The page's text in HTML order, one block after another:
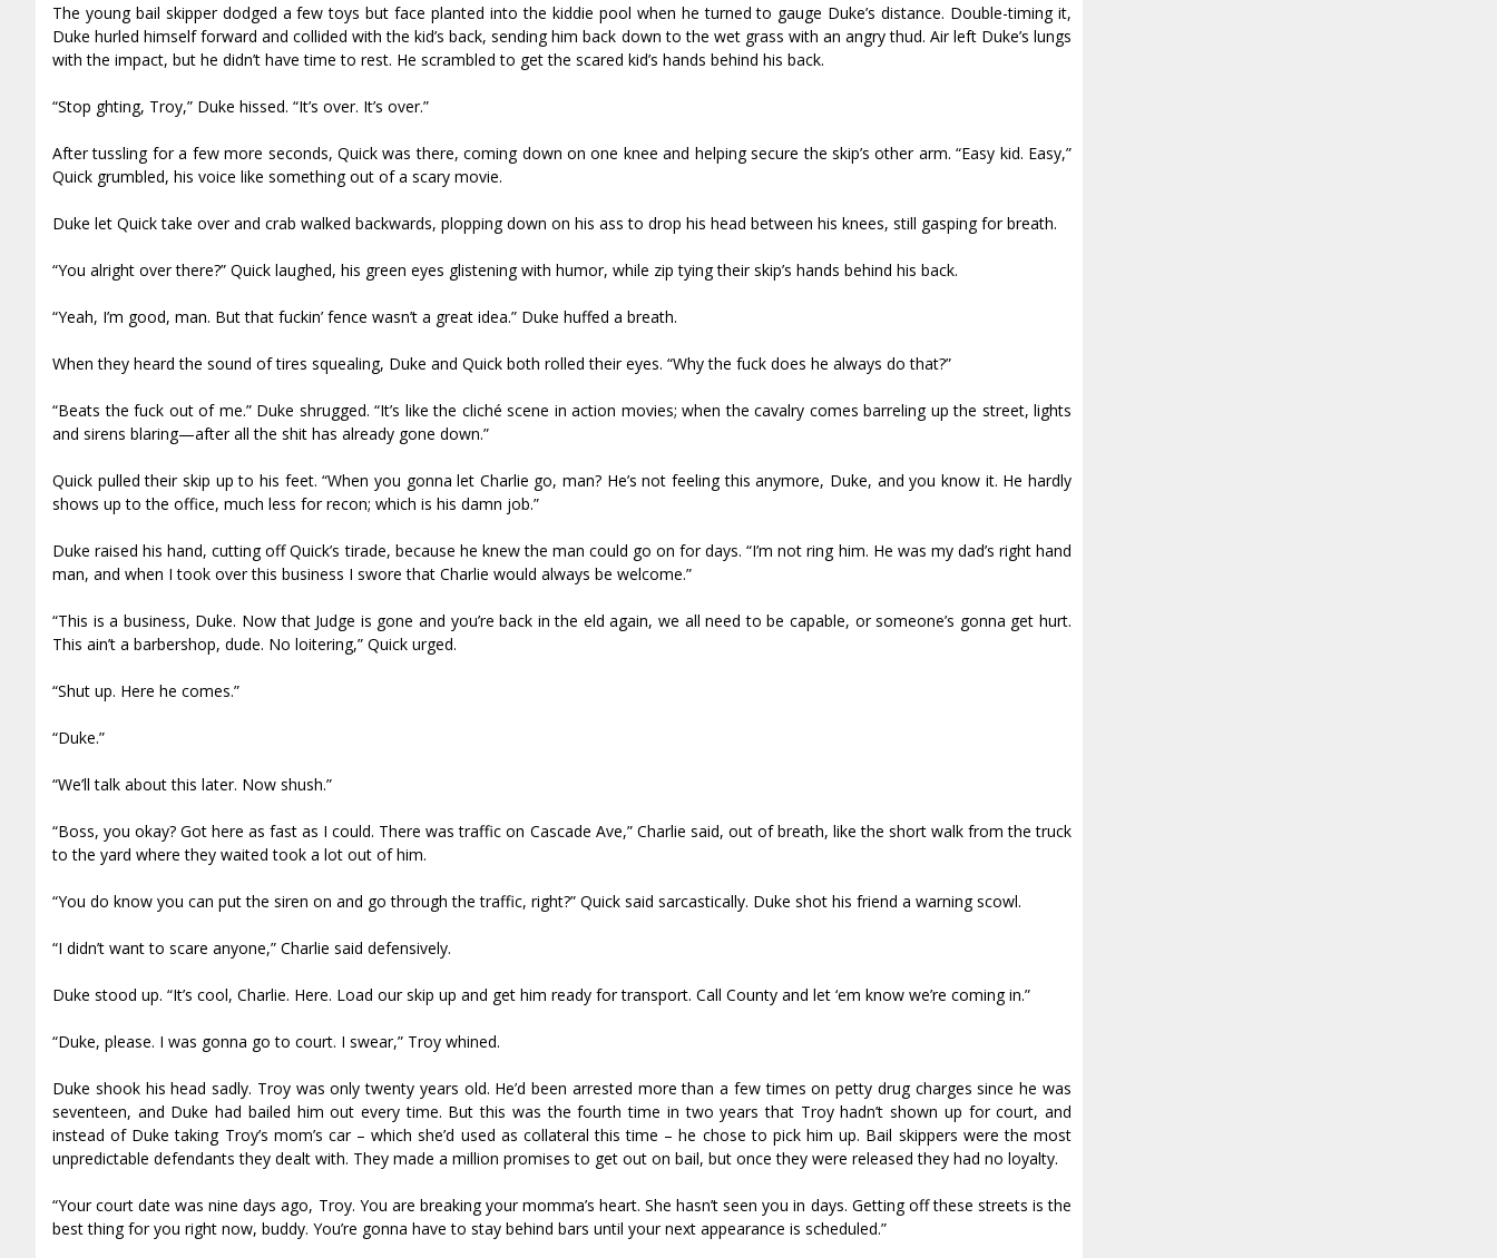
The young bail skipper dodged a few toys but face planted into the kiddie pool when he turned to gauge Duke’s distance. Double-timing it,
Duke hurled himself forward and collided with the kid’s back, sending him back down to the wet grass with an angry thud. Air left Duke’s lungs
with the impact, but he didn’t have time to rest. He scrambled to get the scared kid’s hands behind his back.
“Stop fighting, Troy,” Duke hissed. “It’s over. It’s over.”
After tussling for a few more seconds, Quick was there, coming down on one knee and helping secure the skip’s other arm. “Easy kid. Easy,”
Quick grumbled, his voice like something out of a scary movie.
Duke let Quick take over and crab walked backwards, plopping down on his ass to drop his head between his knees, still gasping for breath.
“You alright over there?” Quick laughed, his green eyes glistening with humor, while zip tying their skip’s hands behind his back.
“Yeah, I’m good, man. But that fuckin’ fence wasn’t a great idea.” Duke huffed a breath.
When they heard the sound of tires squealing, Duke and Quick both rolled their eyes. “Why the fuck does he always do that?”
“Beats the fuck out of me.” Duke shrugged. “It’s like the cliché scene in action movies; when the cavalry comes barreling up the street, lights
and sirens blaring—after all the shit has already gone down.”
Quick pulled their skip up to his feet. “When you gonna let Charlie go, man? He’s not feeling this anymore, Duke, and you know it. He hardly
shows up to the office, much less for recon; which is his damn job.”
Duke raised his hand, cutting off Quick’s tirade, because he knew the man could go on for days. “I’m not firing him. He was my dad’s right hand
man, and when I took over this business I swore that Charlie would always be welcome.”
“This is a business, Duke. Now that Judge is gone and you’re back in the field again, we all need to be capable, or someone’s gonna get hurt.
This ain’t a barbershop, dude. No loitering,” Quick urged.
“Shut up. Here he comes.”
“Duke.”
“We’ll talk about this later. Now shush.”
“Boss, you okay? Got here as fast as I could. There was traffic on Cascade Ave,” Charlie said, out of breath, like the short walk from the truck
to the yard where they waited took a lot out of him.
“You do know you can put the siren on and go through the traffic, right?” Quick said sarcastically. Duke shot his friend a warning scowl.
“I didn’t want to scare anyone,” Charlie said defensively.
Duke stood up. “It’s cool, Charlie. Here. Load our skip up and get him ready for transport. Call County and let ‘em know we’re coming in.”
“Duke, please. I was gonna go to court. I swear,” Troy whined.
Duke shook his head sadly. Troy was only twenty years old. He’d been arrested more than a few times on petty drug charges since he was
seventeen, and Duke had bailed him out every time. But this was the fourth time in two years that Troy hadn’t shown up for court, and
instead of Duke taking Troy’s mom’s car – which she’d used as collateral this time – he chose to pick him up. Bail skippers were the most
unpredictable defendants they dealt with. They made a million promises to get out on bail, but once they were released they had no loyalty.
“Your court date was nine days ago, Troy. You are breaking your momma’s heart. She hasn’t seen you in days. Getting off these streets is the
best thing for you right now, buddy. You’re gonna have to stay behind bars until your next appearance is scheduled.”